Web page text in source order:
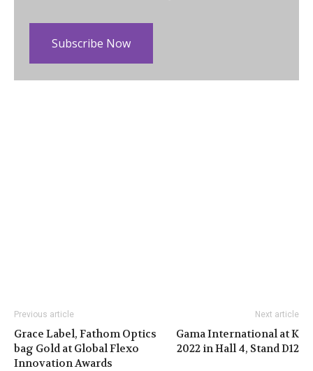
Subscribe Now
Previous article
Grace Label, Fathom Optics
bag Gold at Global Flexo
Innovation Awards
Next article
Gama International at K
2022 in Hall 4, Stand D12